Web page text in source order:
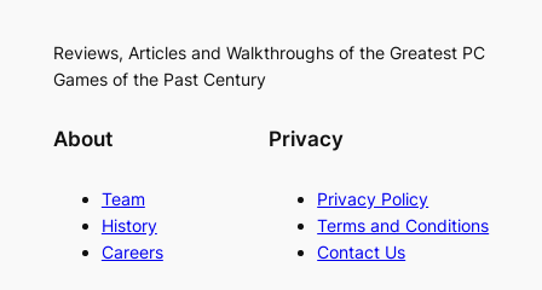
Reviews, Articles and Walkthroughs of the Greatest PC
Games of the Past Century
About
Team
History
Careers
Privacy
Privacy Policy
Terms and Conditions
Contact Us